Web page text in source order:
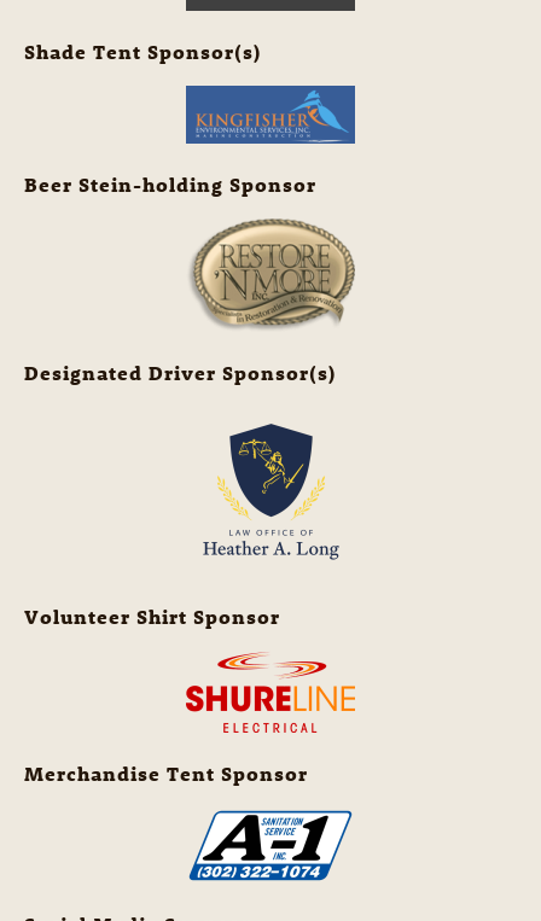
Shade Tent Sponsor(s)
Beer Stein-holding Sponsor
Designated Driver Sponsor(s)
Volunteer Shirt Sponsor
Merchandise Tent Sponsor